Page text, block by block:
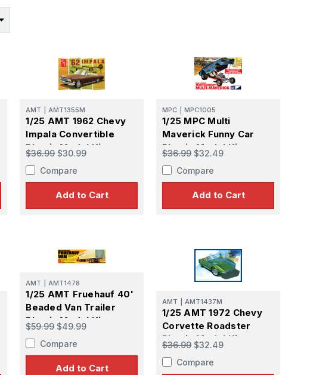
AMT AMT1355M
1/25 AMT 1962 Chevy
Impala Convertible
Plastic Model Kit
$36.99 $30.99
Compare
Add to Cart
MPC MPC1005
1/25 MPC Multi
Maverick Funny Car
Plastic Model Kit
$36.99 $32.49
Compare
Add to Cart
AMT AMT1478
1/25 AMT Fruehauf 40'
Beaded Van Trailer
Plastic Model Kit
$59.99 $49.99
Compare
Add to Cart
AMT AMT1437M
1/25 AMT 1972 Chevy
Corvette Roadster
Plastic Model Kit
$36.99 $32.49
Compare